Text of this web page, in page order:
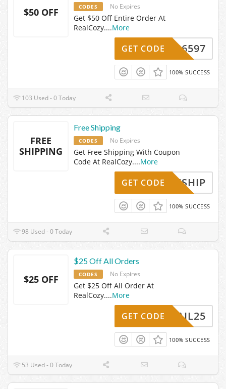
$50 OFF CODES No Expires
Get $50 Off Entire Order At
RealCozy....More
AIL26597
GET CODE
100% SUCCESS
103 Used - 0 Today
FREE
SHIPPING
Free Shipping
CODES No Expires
Get Free Shipping With Coupon
Code At RealCozy....More
FREESHIP
GET CODE
100% SUCCESS
98 Used - 0 Today
$25 OFF
$25 Off All Orders
CODES No Expires
Get $25 Off All Order At
RealCozy....More
EMAIL25
GET CODE
100% SUCCESS
53 Used - 0 Today